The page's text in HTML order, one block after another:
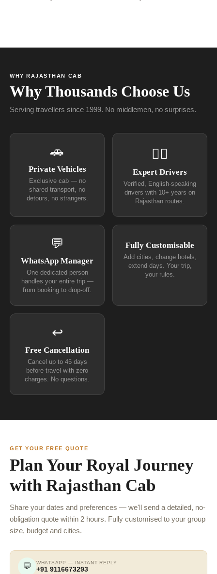
WHY RAJASTHAN CAB
Why Thousands Choose Us
Serving travellers since 1999. No middlemen, no surprises.
🚗
Private Vehicles
Exclusive cab — no
shared transport, no
detours, no strangers.
👨‍✈
Expert Drivers
Verified, English-speaking
drivers with 10+ years on
Rajasthan routes.
💬
WhatsApp Manager
One dedicated person
handles your entire trip —
from booking to drop-off.
Fully Customisable
Add cities, change hotels,
extend days. Your trip,
your rules.
↩
Free Cancellation
Cancel up to 45 days
before travel with zero
charges. No questions.
GET YOUR FREE QUOTE
Plan Your Royal Journey
with Rajasthan Cab
Share your dates and preferences — we'll send a detailed, no-
obligation quote within 2 hours. Fully customised to your group
size, budget and cities.
💬 WHATSAPP — INSTANT REPLY
+91 9116673293